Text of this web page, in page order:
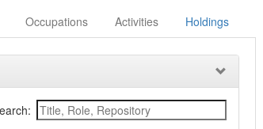
Occupations Activities Holdings